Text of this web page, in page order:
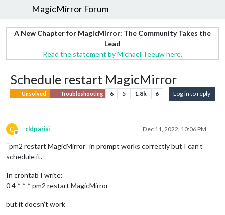
MagicMirror Forum
A New Chapter for MagicMirror: The Community Takes the
Lead
Read the statement by Michael Teeuw here.
Schedule restart MagicMirror
Unsolved Troubleshooting 6 5 1.8k 6 Log in to reply
C
Offline
cldparisi Dec 11, 2022, 10:06 PM
“pm2 restart MagicMirror” in prompt works correctly but I can’t
schedule it.
In crontab I write:
0 4 * * * pm2 restart MagicMirror
but it doesn’t work